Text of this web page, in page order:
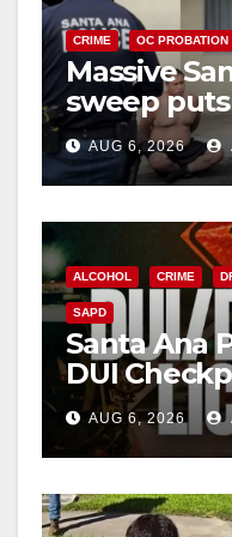
CRIME OC PROBATION
Massive
sweep
behind
surge
AUG 6, 2026
ALCOHOL CRIME
SAPD
Santa Ana
DUI
Friday
AUG 6, 2026